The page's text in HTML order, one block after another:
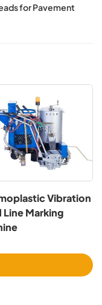
for Pavement
Vibration
Line Marking